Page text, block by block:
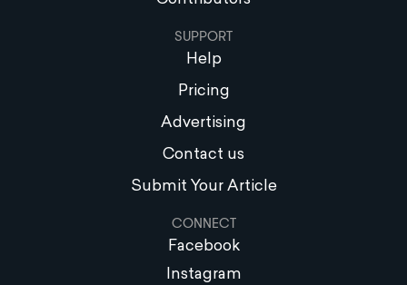
SUPPORT
Help
Pricing
Advertising
Contact us
Submit Your Article
CONNECT
Facebook
Instagram